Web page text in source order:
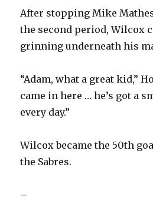
After stopping Mike
the second period, Wilcox
grinning underneath his
“Adam, what a great kid,”
came in here … he’s got a
every day.”
Wilcox became the 50th
the Sabres.
–